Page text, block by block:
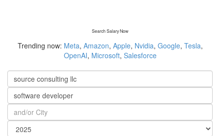
Search Salary Now
Trending now: Meta, Amazon, Apple, Nvidia, Google, Tesla,
OpenAI, Microsoft, Salesforce